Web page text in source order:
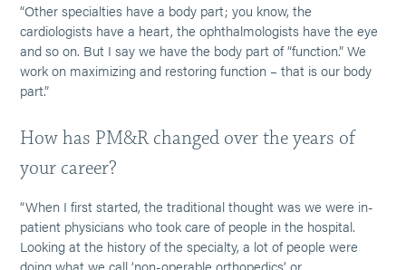
“Other specialties have a body part; you know, the
cardiologists have a heart, the ophthalmologists have the eye
and so on. But I say we have the body part of “function.” We
work on maximizing and restoring function – that is our body
part.”
How has PM&R changed over the years of
your career?
“When I first started, the traditional thought was we were in-
patient physicians who took care of people in the hospital.
Looking at the history of the specialty, a lot of people were